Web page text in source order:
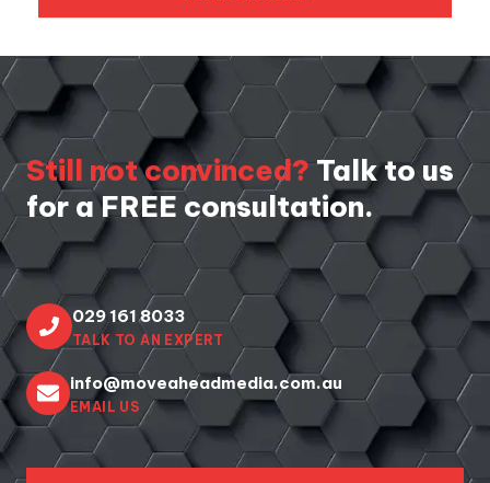
Still not convinced? Talk to us
for a FREE consultation.
029 161 8033
TALK TO AN EXPERT
info@moveaheadmedia.com.au
EMAIL US